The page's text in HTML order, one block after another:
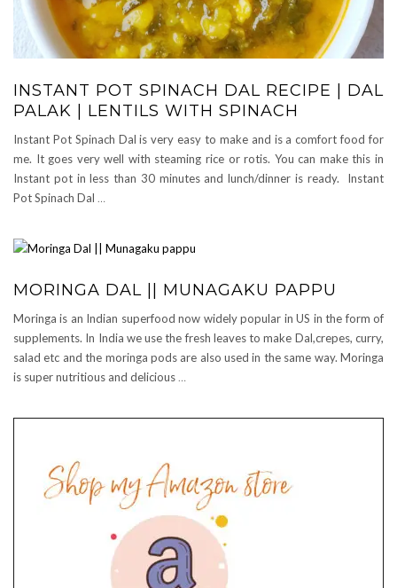
INSTANT POT SPINACH DAL RECIPE | DAL
PALAK | LENTILS WITH SPINACH
Instant Pot Spinach Dal is very easy to make and is a comfort food for
me. It goes very well with steaming rice or rotis. You can make this in
Instant pot in less than 30 minutes and lunch/dinner is ready. Instant
Pot Spinach Dal …
MORINGA DAL || MUNAGAKU PAPPU
Moringa is an Indian superfood now widely popular in US in the form of
supplements. In India we use the fresh leaves to make Dal,crepes, curry,
salad etc and the moringa pods are also used in the same way. Moringa
is super nutritious and delicious …